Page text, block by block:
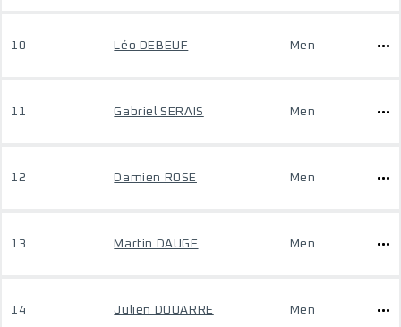
10 Léo DEBEUF Men
11 Gabriel SERAIS Men
12 Damien ROSE Men
13 Martin DAUGE Men
14 Julien DOUARRE Men